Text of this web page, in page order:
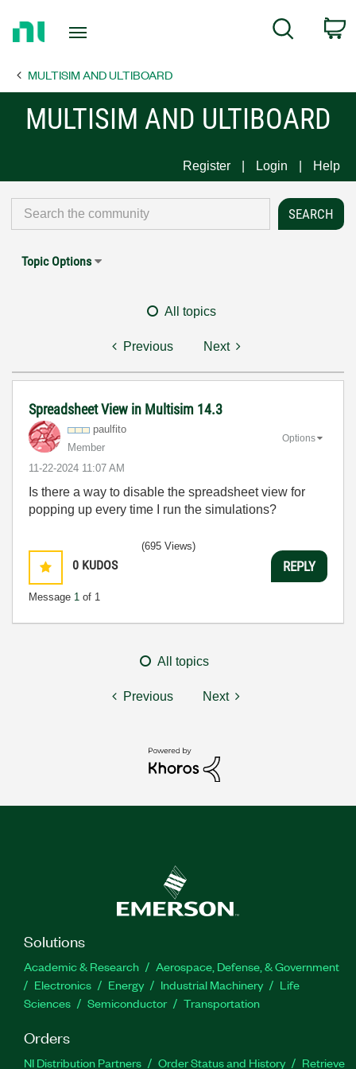
Page
Search
MULTISIM AND ULTIBOARD
MULTISIM AND ULTIBOARD
Register Login Help
Topic Options
All topics
Previous Next
Spreadsheet View in Multisim 14.3
paulfito
Member
‎11-22-2024 11:07 AM
Options
Is there a way to disable the spreadsheet view for
popping up every time I run the simulations?
0 KUDOS
Message 1 of 1
(695 Views)
REPLY
All topics
Previous Next
Solutions
Academic & Research
Aerospace, Defense, & Government
Electronics
Energy Industrial Machinery
Life
Sciences
Semiconductor Transportation
Orders
NI Distribution Partners Order Status and History
Retrieve